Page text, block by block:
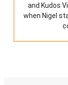
and Kudos
when Nigel